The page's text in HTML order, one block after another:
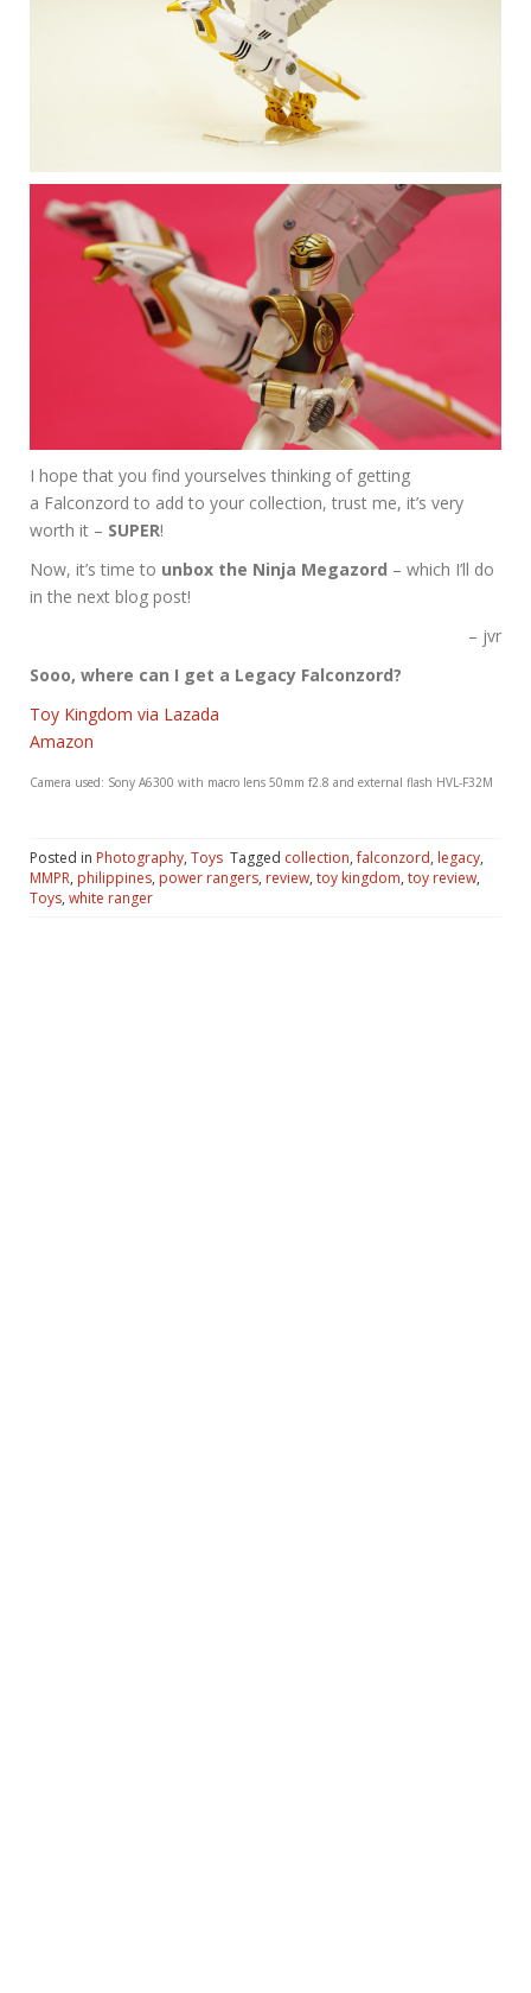
I hope that you find yourselves thinking of getting
a Falconzord to add to your collection, trust me, it’s very
worth it – SUPER!
Now, it’s time to unbox the Ninja Megazord – which I’ll do
in the next blog post!
– jvr
Sooo, where can I get a Legacy Falconzord?
Toy Kingdom via Lazada
Amazon
Camera used: Sony A6300 with macro lens 50mm f2.8 and external flash HVL-F32M
Posted in Photography, Toys Tagged collection,falconzord, legacy,
MMPR, philippines, power rangers, review, toy kingdom, toy review,
Toys, white ranger